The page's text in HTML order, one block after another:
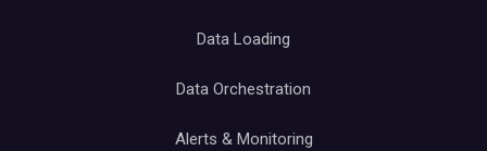
Data Loading
Data Orchestration
Alerts & Monitoring